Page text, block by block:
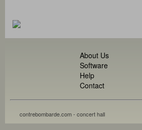
About Us
Software
Help
Contact
contrebombarde.com - concert hall